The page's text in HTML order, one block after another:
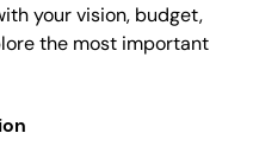
your vision, budget,
the most important